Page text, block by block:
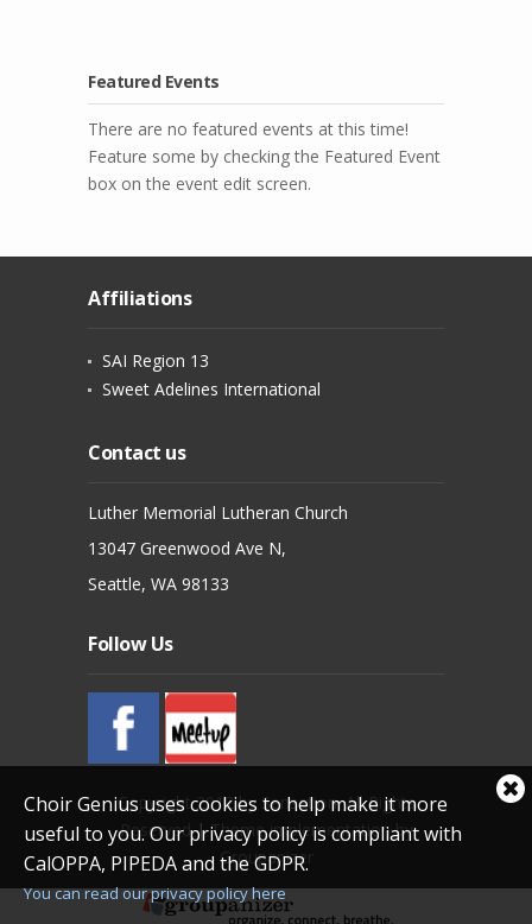
Choir Genius uses cookies to help make it more
useful to you. Our privacy policy is compliant with
CalOPPA, PIPEDA and the GDPR.
You can read our privacy policy here
Featured Events
There are no featured events at this time!
Feature some by checking the Featured Event
box on the event edit screen.
Affiliations
SAI Region 13
Sweet Adelines International
Contact us
Luther Memorial Lutheran Church
13047 Greenwood Ave N,
Seattle, WA 98133
Follow Us
Copyright 2012 by Sensation. All Rights
Reserved|Theme implementation by
Groupanizer